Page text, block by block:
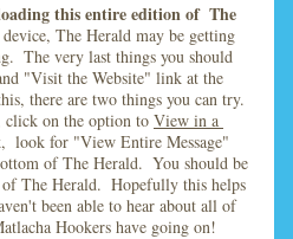
this entire edition of  The
The Herald may be getting
The very last things you should
"Visit the Website" link at the
there are two things you can try.
on the option to View in a
look for "View Entire Message"
of The Herald.  You should be
The Herald.  Hopefully this helps
been able to hear about all of
Hookers have going on!